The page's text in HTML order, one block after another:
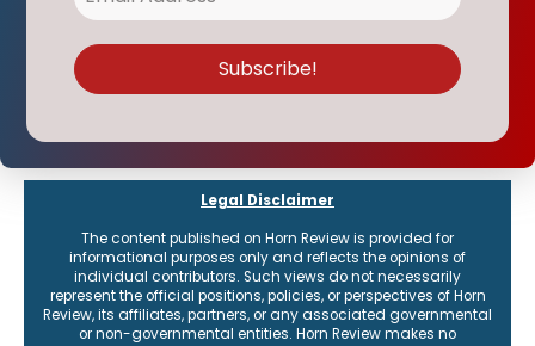
Legal Disclaimer
The content published on Horn Review is provided for
informational purposes only and reflects the opinions of
individual contributors. Such views do not necessarily
represent the official positions, policies, or perspectives of Horn
Review, its affiliates, partners, or any associated governmental
or non-governmental entities. Horn Review makes no